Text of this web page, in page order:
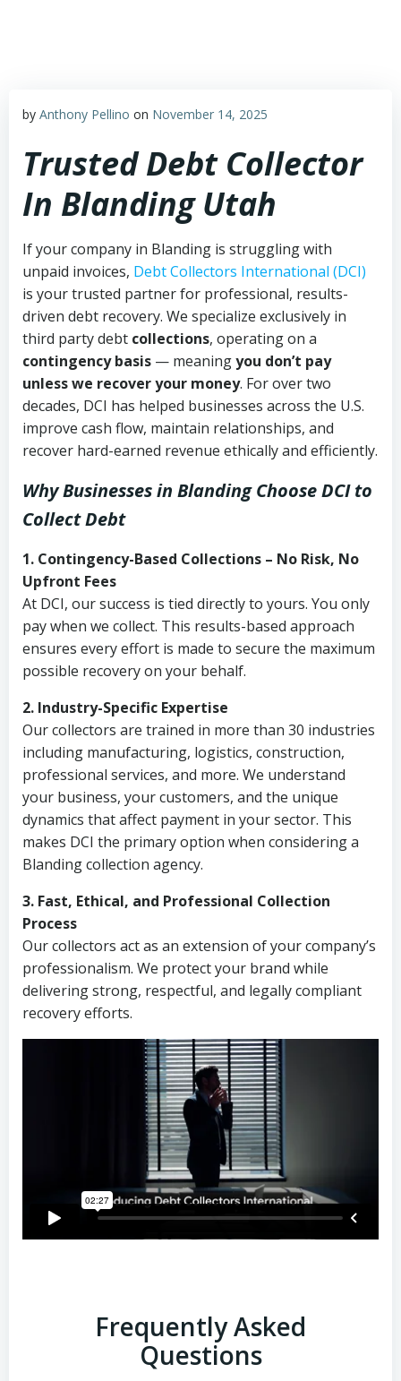
by Anthony Pellino on November 14, 2025
Trusted Debt Collector
In Blanding Utah
If your company in Blanding is struggling with
unpaid invoices, Debt Collectors International (DCI)
is your trusted partner for professional, results-
driven debt recovery. We specialize exclusively in
third party debt collections, operating on a
contingency basis — meaningyou don’t pay
unless we recover your money. For over two
decades, DCI has helped businesses across the U.S.
improve cash flow, maintain relationships, and
recover hard-earned revenue ethically and efficiently.
Why Businesses in Blanding Choose DCI to
Collect Debt
1. Contingency-Based Collections – No Risk, No
Upfront Fees
At DCI, our success is tied directly to yours. You only
pay when we collect. This results-based approach
ensures every effort is made to secure the maximum
possible recovery on your behalf.
2. Industry-Specific Expertise
Our collectors are trained in more than 30 industries
including manufacturing, logistics, construction,
professional services, and more. We understand
your business, your customers, and the unique
dynamics that affect payment in your sector. This
makes DCI the primary option when considering a
Blanding collection agency.
3. Fast, Ethical, and Professional Collection
Process
Our collectors act as an extension of your company’s
professionalism. We protect your brand while
delivering strong, respectful, and legally compliant
recovery efforts.
Frequently Asked
Questions